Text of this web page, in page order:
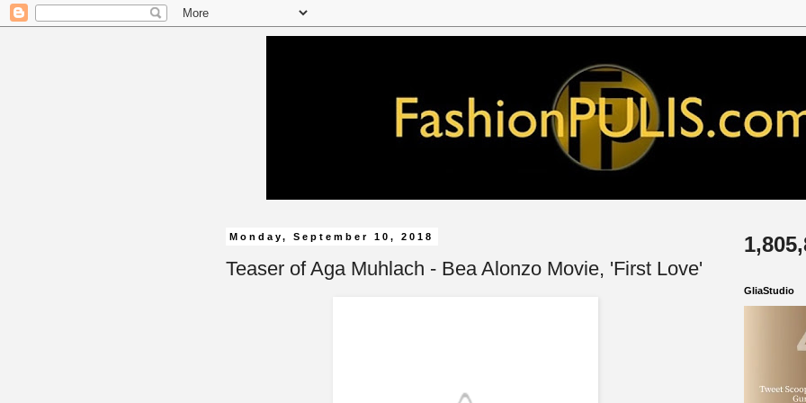
Monday, September 10, 2018
Teaser of Aga Muhlach - Bea Alonzo Movie, 'First Love'
GliaStudio